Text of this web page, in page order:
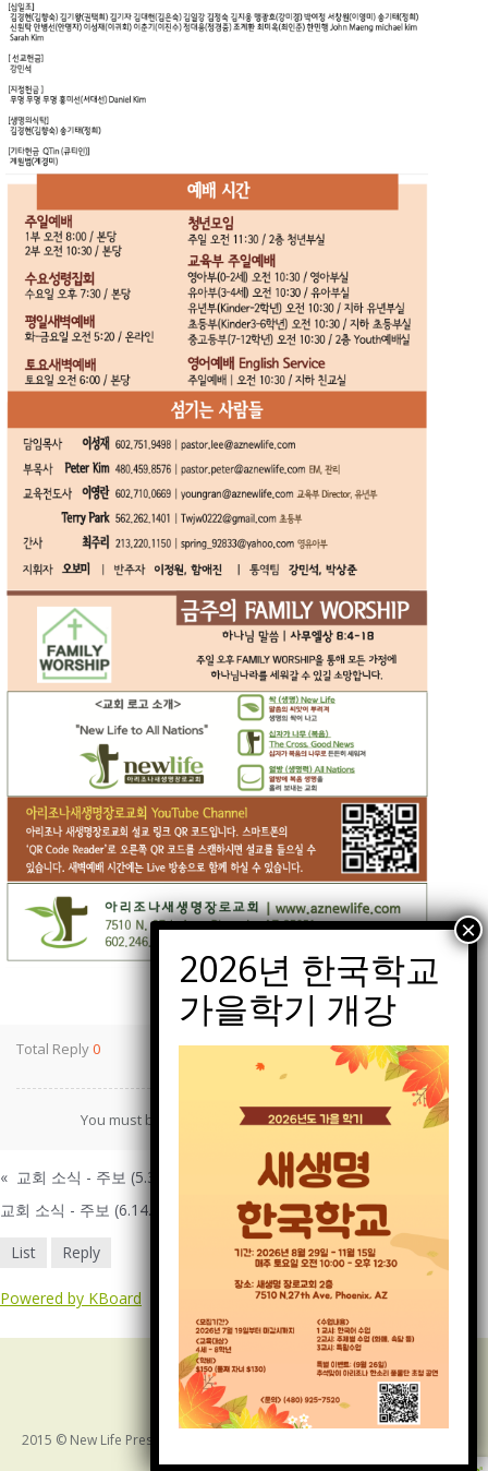
Print
Total Reply0
You must be to post a comment.
« 교회 소식 - 주보 (5.31.2026)
교회 소식 - 주보 (6.14.2026)
List Reply
Powered by KBoard
2015 © New Life Presbyterian Church of Arizona. ALL RIGHTS RESERVED
Bottom Menu